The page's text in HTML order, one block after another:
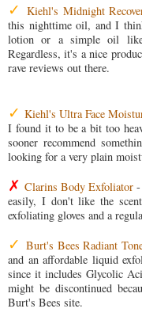
✓Kiehl's Midnight
this nighttime oil, and I
lotion or a simple oil
Regardless, it's a nice
rave reviews out there.
✓ Kiehl's Ultra Face
I found it to be a bit too
sooner recommend
looking for a very plain
✗ Clarins Body Exfoliator
easily, I don't like the
exfoliating gloves and a
✓ Burt's Bees Radiant
and an affordable liquid
since it includes Glycolic
might be discontinued
Burt's Bees site.